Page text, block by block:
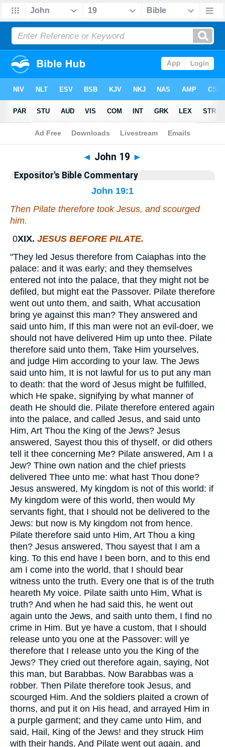
Bible>Commentary John
◄ John 19 ►
Expositor's Bible Commentary
John 19:1
Then Pilate therefore took Jesus, and scourged
him.
0XIX. JESUS BEFORE PILATE.
"They led Jesus therefore from Caiaphas into the
palace: and it was early; and they themselves
entered not into the palace, that they might not be
defiled, but might eat the Passover. Pilate therefore
went out unto them, and saith, What accusation
bring ye against this man? They answered and
said unto him, If this man were not an evil-doer, we
should not have delivered Him up unto thee. Pilate
therefore said unto them, Take Him yourselves,
and judge Him according to your law. The Jews
said unto him, It is not lawful for us to put any man
to death: that the word of Jesus might be fulfilled,
which He spake, signifying by what manner of
death He should die. Pilate therefore entered again
into the palace, and called Jesus, and said unto
Him, Art Thou the King of the Jews? Jesus
answered, Sayest thou this of thyself, or did others
tell it thee concerning Me? Pilate answered, Am I a
Jew? Thine own nation and the chief priests
delivered Thee unto me: what hast Thou done?
Jesus answered, My kingdom is not of this world: if
My kingdom were of this world, then would My
servants fight, that I should not be delivered to the
Jews: but now is My kingdom not from hence.
Pilate therefore said unto Him, Art Thou a king
then? Jesus answered, Thou sayest that I am a
king. To this end have I been born, and to this end
am I come into the world, that I should bear
witness unto the truth. Every one that is of the truth
heareth My voice. Pilate saith unto Him, What is
truth? And when he had said this, he went out
again unto the Jews, and saith unto them, I find no
crime in Him. But ye have a custom, that I should
release unto you one at the Passover: will ye
therefore that I release unto you the King of the
Jews? They cried out therefore again, saying, Not
this man, but Barabbas. Now Barabbas was a
robber. Then Pilate therefore took Jesus, and
scourged Him. And the soldiers plaited a crown of
thorns, and put it on His head, and arrayed Him in
a purple garment; and they came unto Him, and
said, Hail, King of the Jews! and they struck Him
with their hands. And Pilate went out again, and